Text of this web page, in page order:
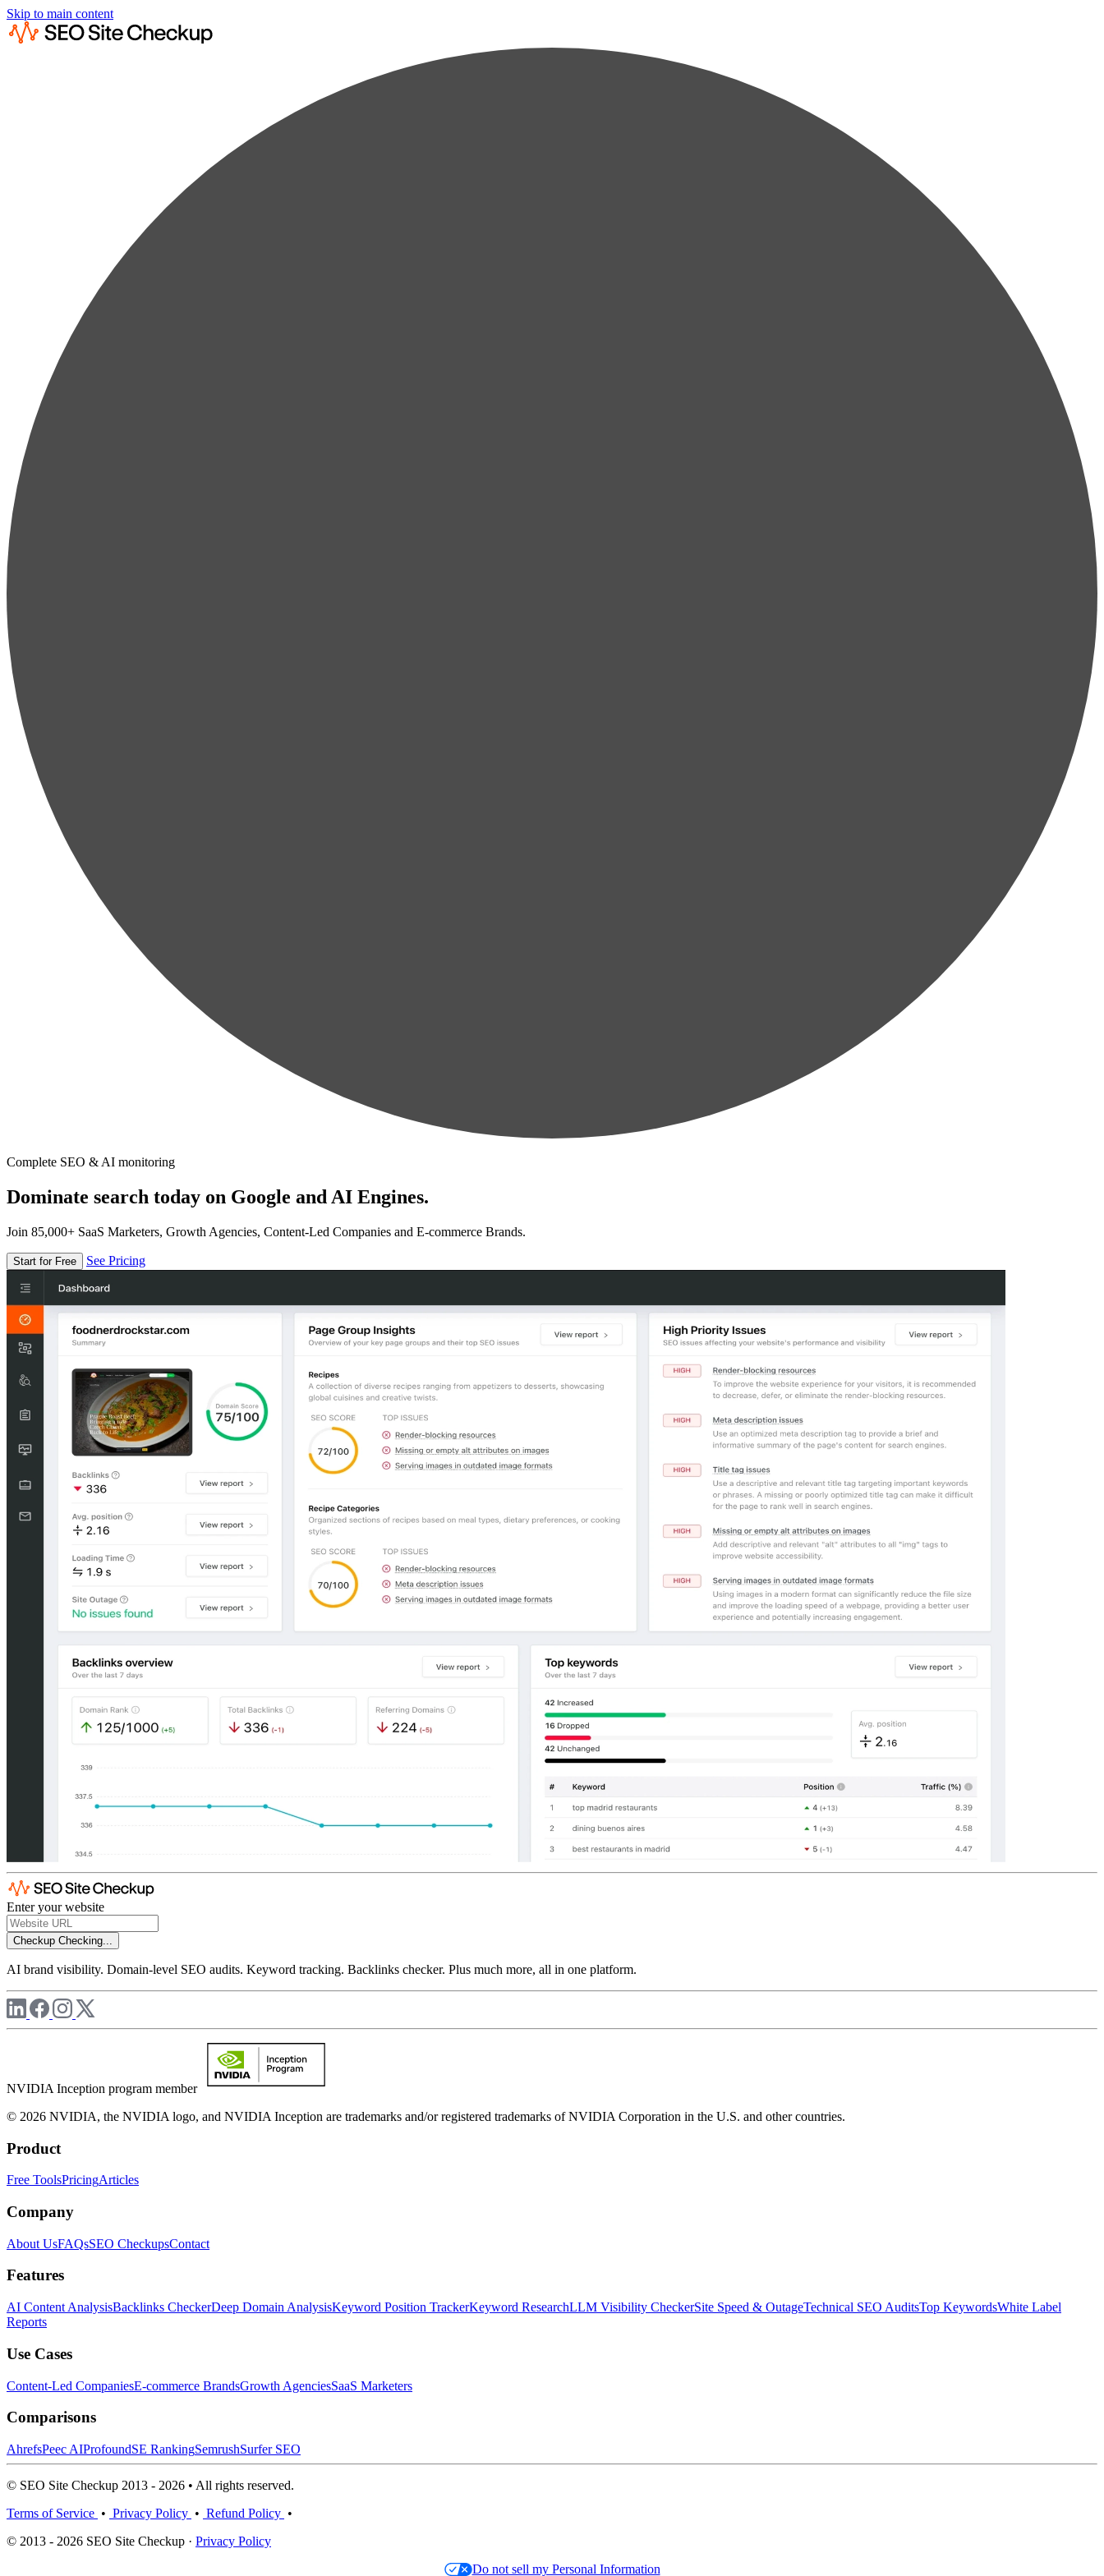
Skip to main content
Complete SEO & AI monitoring
Dominate search today on Google and AI Engines.
Join 85,000+ SaaS Marketers, Growth Agencies, Content-Led Companies and E-commerce Brands.
Start for Free See Pricing
Enter your website
Checkup Checking...
AI brand visibility. Domain-level SEO audits. Keyword tracking. Backlinks checker. Plus much more, all in one platform.
NVIDIA Inception program member
© 2026 NVIDIA, the NVIDIA logo, and NVIDIA Inception are trademarks and/or registered trademarks of NVIDIA Corporation in the U.S. and other countries.
Product
Free ToolsPricingArticles
Company
About UsFAQsSEO CheckupsContact
Features
AI Content AnalysisBacklinks CheckerDeep Domain AnalysisKeyword Position TrackerKeyword ResearchLLM Visibility CheckerSite Speed & OutageTechnical SEO AuditsTop KeywordsWhite Label
Reports
Use Cases
Content-Led CompaniesE-commerce BrandsGrowth AgenciesSaaS Marketers
Comparisons
AhrefsPeec AIProfoundSE RankingSemrushSurfer SEO
© SEO Site Checkup 2013 - 2026 • All rights reserved.
Terms of Service • Privacy Policy • Refund Policy •
© 2013 - 2026 SEO Site Checkup · Privacy Policy
Do not sell my Personal Information